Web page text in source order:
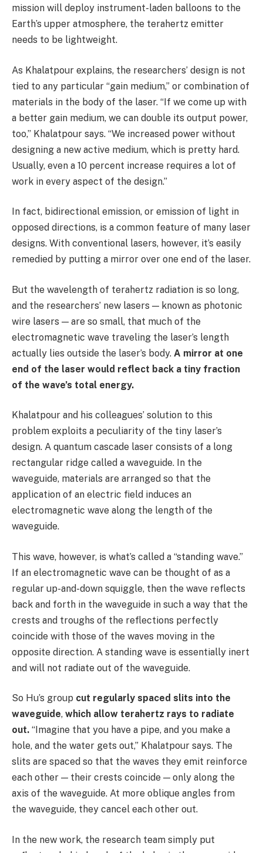
mission will deploy instrument-laden balloons to the
Earth’s upper atmosphere, the terahertz emitter
needs to be lightweight.
As Khalatpour explains, the researchers’ design is not
tied to any particular “gain medium,” or combination of
materials in the body of the laser. “If we come up with
a better gain medium, we can double its output power,
too,” Khalatpour says. “We increased power without
designing a new active medium, which is pretty hard.
Usually, even a 10 percent increase requires a lot of
work in every aspect of the design.”
In fact, bidirectional emission, or emission of light in
opposed directions, is a common feature of many laser
designs. With conventional lasers, however, it’s easily
remedied by putting a mirror over one end of the laser.
But the wavelength of terahertz radiation is so long,
and the researchers’ new lasers — known as photonic
wire lasers — are so small, that much of the
electromagnetic wave traveling the laser’s length
actually lies outside the laser’s body. A mirror at one
end of the laser would reflect back a tiny fraction
of the wave’s total energy.
Khalatpour and his colleagues’ solution to this
problem exploits a peculiarity of the tiny laser’s
design. A quantum cascade laser consists of a long
rectangular ridge called a waveguide. In the
waveguide, materials are arranged so that the
application of an electric field induces an
electromagnetic wave along the length of the
waveguide.
This wave, however, is what’s called a “standing wave.”
If an electromagnetic wave can be thought of as a
regular up-and-down squiggle, then the wave reflects
back and forth in the waveguide in such a way that the
crests and troughs of the reflections perfectly
coincide with those of the waves moving in the
opposite direction. A standing wave is essentially inert
and will not radiate out of the waveguide.
So Hu’s group cut regularly spaced slits into the
waveguide, which allow terahertz rays to radiate
out. “Imagine that you have a pipe, and you make a
hole, and the water gets out,” Khalatpour says. The
slits are spaced so that the waves they emit reinforce
each other — their crests coincide — only along the
axis of the waveguide. At more oblique angles from
the waveguide, they cancel each other out.
In the new work, the research team simply put